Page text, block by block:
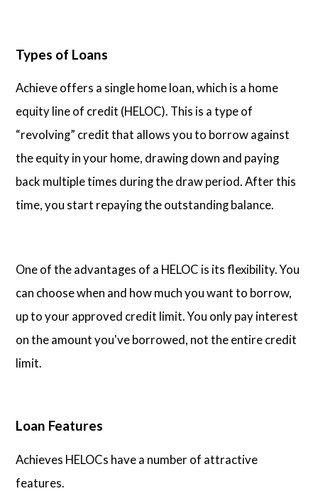
Types of Loans
Achieve offers a single home loan, which is a home
equity line of credit (HELOC). This is a type of
“revolving” credit that allows you to borrow against
the equity in your home, drawing down and paying
back multiple times during the draw period. After this
time, you start repaying the outstanding balance.
One of the advantages of a HELOC is its flexibility. You
can choose when and how much you want to borrow,
up to your approved credit limit. You only pay interest
on the amount you've borrowed, not the entire credit
limit.
Loan Features
Achieves HELOCs have a number of attractive
features.